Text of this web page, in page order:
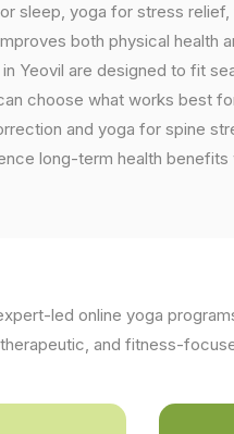
sleep, yoga for stress
both physical health
Yeovil are designed to fit
choose what works best
and yoga for spine
long-term health benefits
led online yoga
and fitness-